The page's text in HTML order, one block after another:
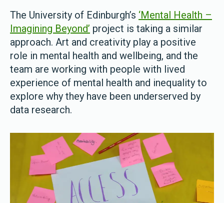
The University of Edinburgh’s ‘Mental Health –
Imagining Beyond’ project is taking a similar
approach. Art and creativity play a positive
role in mental health and wellbeing, and the
team are working with people with lived
experience of mental health and inequality to
explore why they have been underserved by
data research.